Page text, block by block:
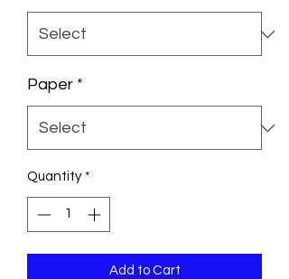
Paper *
Quantity *
Add to Cart